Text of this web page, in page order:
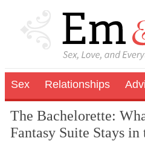
Sex Relationships
The Bachelorette:
Fantasy Suite Stays in